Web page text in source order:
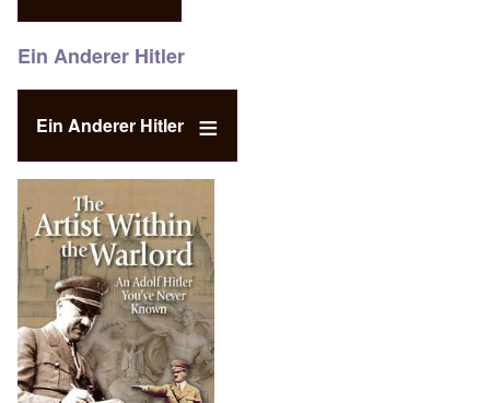
Ein Anderer Hitler
Ein Anderer Hitler